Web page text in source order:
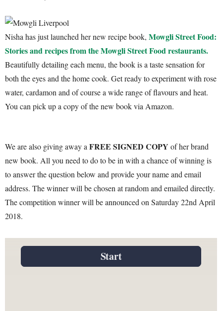
Nisha has just launched her new recipe book, Mowgli Street Food:
Stories and recipes from the Mowgli Street Food restaurants.
Beautifully detailing each menu, the book is a taste sensation for
both the eyes and the home cook. Get ready to experiment with rose
water, cardamon and of course a wide range of flavours and heat.
You can pick up a copy of the new book via Amazon.
We are also giving away aFREE SIGNED COPY of her brand
new book. All you need to do to be in with a chance of winning is
to answer the question below and provide your name and email
address. The winner will be chosen at random and emailed directly.
The competition winner will be announced on Saturday 22nd April
2018.